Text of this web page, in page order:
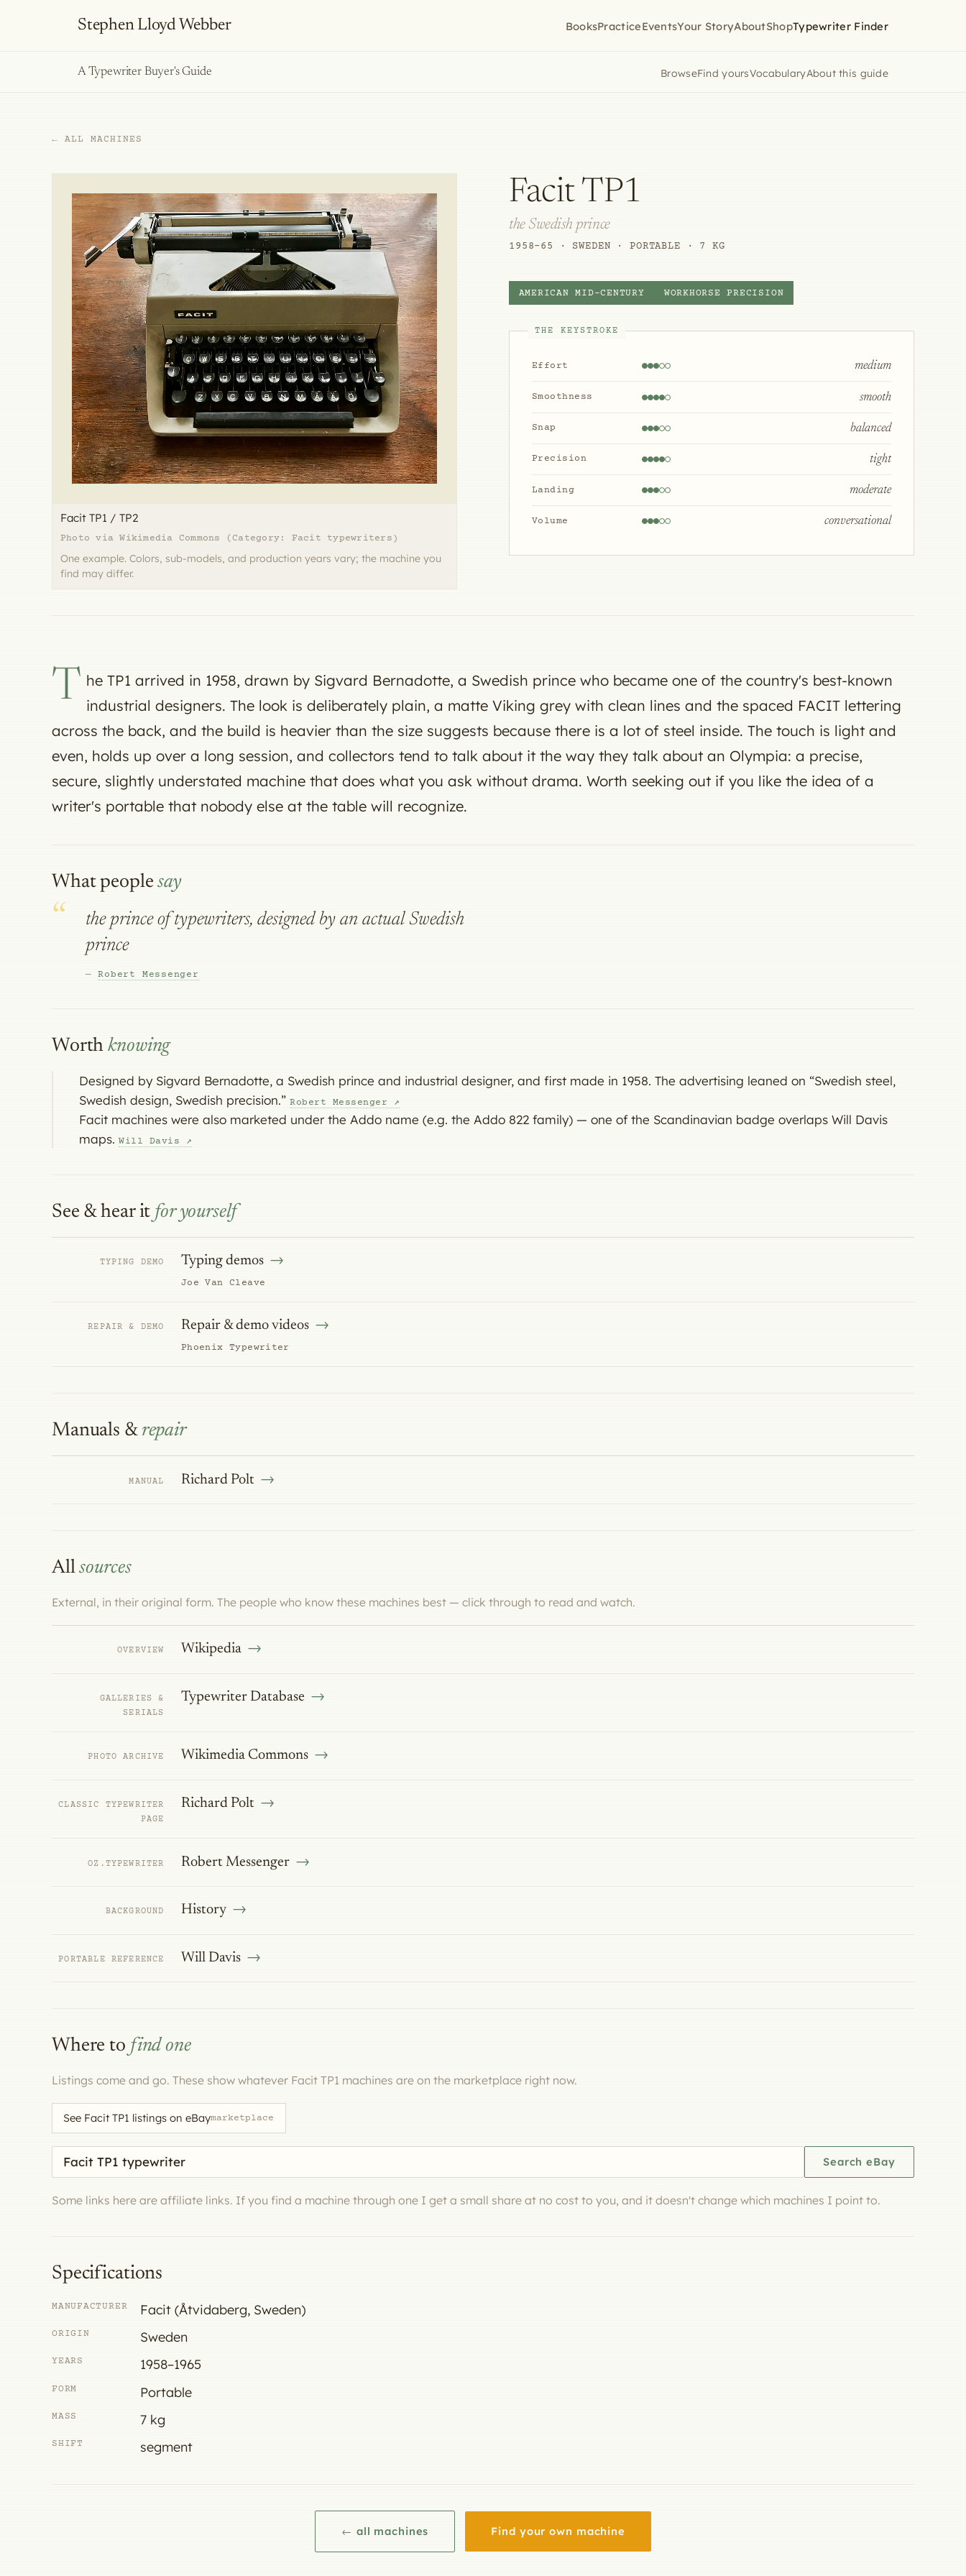
Stephen Lloyd Webber BooksPracticeEventsYour StoryAboutShopTypewriter Finder
A Typewriter Buyer's Guide BrowseFind yoursVocabularyAbout this guide
← ALL MACHINES
Facit TP1 / TP2
Photo via Wikimedia Commons (Category: Facit typewriters)
One example. Colors, sub-models, and production years vary; the machine you
find may differ.
Facit TP1
the Swedish prince
1958–65 · SWEDEN · PORTABLE · 7 KG
AMERICAN MID-CENTURY WORKHORSE PRECISION
THE KEYSTROKE
Effort medium
Smoothness smooth
Snap balanced
Precision tight
Landing moderate
Volume conversational
T he TP1 arrived in 1958, drawn by Sigvard Bernadotte, a Swedish prince who became one of the country's best-known
industrial designers. The look is deliberately plain, a matte Viking grey with clean lines and the spaced FACIT lettering
across the back, and the build is heavier than the size suggests because there is a lot of steel inside. The touch is light and
even, holds up over a long session, and collectors tend to talk about it the way they talk about an Olympia: a precise,
secure, slightly understated machine that does what you ask without drama. Worth seeking out if you like the idea of a
writer's portable that nobody else at the table will recognize.
What peoplesay
the prince of typewriters, designed by an actual Swedish
prince
—Robert Messenger
Worthknowing
Designed by Sigvard Bernadotte, a Swedish prince and industrial designer, and first made in 1958. The advertising leaned on “Swedish steel,
Swedish design, Swedish precision.” Robert Messenger ↗
Facit machines were also marketed under the Addo name (e.g. the Addo 822 family) — one of the Scandinavian badge overlaps Will Davis
maps. Will Davis ↗
See & hear it for yourself
TYPING DEMO Typing demos
Joe Van Cleave
REPAIR & DEMO Repair & demo videos
Phoenix Typewriter
Manuals & repair
MANUAL Richard Polt
Allsources
External, in their original form. The people who know these machines best — click through to read and watch.
OVERVIEW Wikipedia
GALLERIES &
SERIALS
Typewriter Database
PHOTO ARCHIVE Wikimedia Commons
CLASSIC TYPEWRITER
PAGE
Richard Polt
OZ.TYPEWRITER Robert Messenger
BACKGROUND History
PORTABLE REFERENCE Will Davis
Where to find one
Listings come and go. These show whatever Facit TP1 machines are on the marketplace right now.
See Facit TP1 listings on eBaymarketplace
Search eBay for a machine Search eBay
Some links here are affiliate links. If you find a machine through one I get a small share at no cost to you, and it doesn't change which machines I point to.
Specifications
MANUFACTURER Facit (Åtvidaberg, Sweden)
ORIGIN Sweden
YEARS 1958–1965
FORM Portable
MASS 7 kg
SHIFT segment
← all machines Find your own machine